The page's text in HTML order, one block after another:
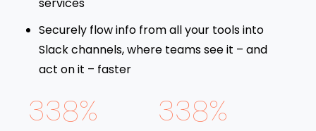
Securely flow info from all your tools into
Slack channels, where teams see it – and
act on it – faster
338% 338%